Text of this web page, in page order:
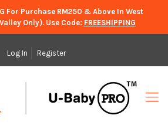
For Purchase RM250 & Above In West
Only). Use Code: FREESHIPPING
Log In Register